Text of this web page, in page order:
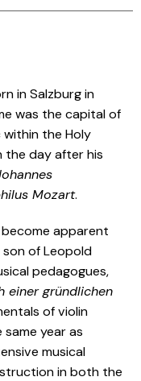
in Salzburg in
was the capital of
the Holy
the day after his
Mozart.
apparent
son of Leopold
pedagogues,
einer gründlichen
of violin
year as
musical
in both the